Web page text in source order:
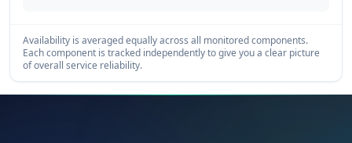
Availability is averaged equally across all monitored components.
Each component is tracked independently to give you a clear picture
of overall service reliability.